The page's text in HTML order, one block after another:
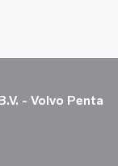
- Volvo Penta